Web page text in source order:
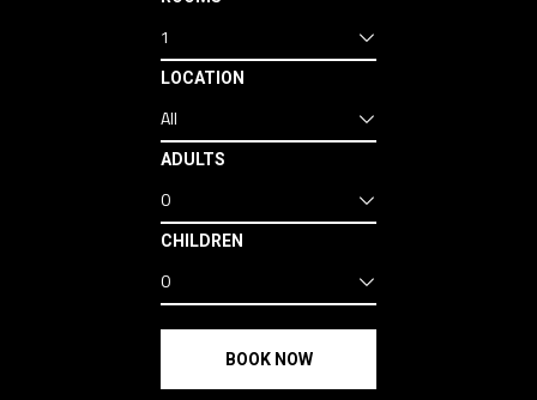
1
LOCATION
All
ADULTS
0
CHILDREN
0
BOOK NOW